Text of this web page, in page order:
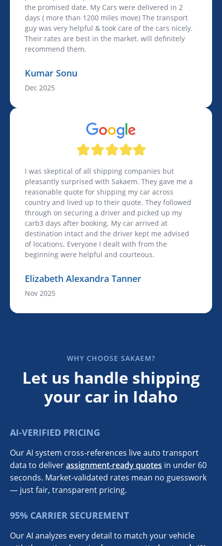
the promised date. My Cars were delivered in 2
days ( more than 1200 miles move) The transport
guy was very helpful & took care of the cars nicely.
Their rates are best in the market. will definitely
recommend them.
Kumar Sonu
Dec 2025
I was skeptical of all shipping companies but
pleasantly surprised with Sakaem. They gave me a
reasonable quote for shipping my car across
country and lived up to their quote. They followed
through on securing a driver and picked up my
carb3 days after booking. My car arrived at
destination intact and the driver kept me advised
of locations. Everyone I dealt with from the
beginning were helpful and courteous.
Elizabeth Alexandra Tanner
Nov 2025
WHY CHOOSE SAKAEM?
Let us handle shipping
your car in Idaho
AI-VERIFIED PRICING
Our AI system cross-references live auto transport
data to deliverassignment-ready quotes in under 60
seconds. Market-validated rates mean no guesswork
— just fair, transparent pricing.
95% CARRIER SECUREMENT
Our AI analyzes every detail to match your vehicle